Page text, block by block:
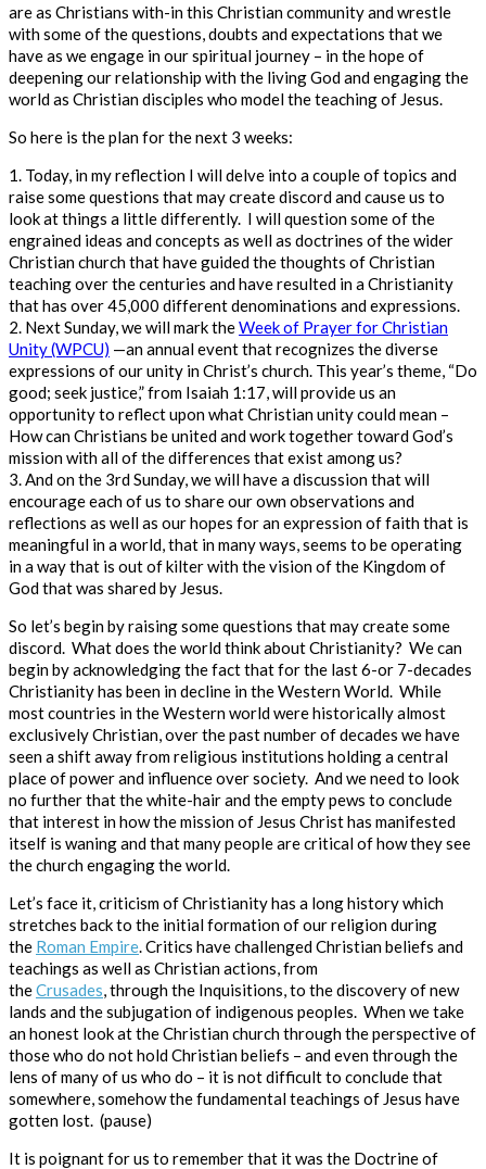
are as Christians with-in this Christian community and wrestle
with some of the questions,doubts and expectations that we
have as we engage in our spiritual journey – in the hope of
deepening our relationship with the living God and engaging the
world as Christian disciples who model the teaching of Jesus.
So here is the plan for the next 3 weeks:
1. Today, in my reflection I will delve into a couple of topics and
raise some questions that may create discord and cause us to
look at things a little differently. I will question some of the
engrained ideas and concepts as well as doctrines of the wider
Christian church that have guided the thoughts of Christian
teaching over the centuries and have resulted in a Christianity
that has over 45,000 different denominations and expressions.
2. Next Sunday, we will mark theWeek of Prayer for Christian
Unity (WPCU) —an annual event that recognizes the diverse
expressions of our unity in Christ’s church. This year’s theme, “Do
good; seek justice,” from Isaiah 1:17, will provide us an
opportunity to reflect upon what Christian unity could mean –
How can Christians be united and work together toward God’s
mission with all of the differences that exist among us?
3.And on the 3rdSunday, we will have a discussion that will
encourage each of us to share our own observations and
reflections as well as our hopes for an expression of faith that is
meaningful in a world, that in many ways, seems to be operating
in a way that is out of kilter with the vision of the Kingdom of
God that was shared by Jesus.
So let’s begin by raising some questions that may create some
discord. What does the world think about Christianity? We can
begin by acknowledging the fact that for the last 6-or 7-decades
Christianity has been in decline in the Western World. While
most countries in the Western world were historically almost
exclusively Christian, over the past number of decades we have
seen a shift away from religious institutions holding a central
place of power and influence over society. And we need to look
no further that the white-hair and the empty pews to conclude
that interest in how the mission of Jesus Christ has manifested
itself is waning and that many people are critical of how they see
the church engaging the world.
Let’s face it, criticism of Christianity has a long history which
stretches back to the initial formation of our religion during
the Roman Empire. Critics have challenged Christian beliefs and
teachings as well as Christian actions, from
theCrusades, through the Inquisitions, to the discovery of new
lands and the subjugation of indigenous peoples. When we take
an honest look at the Christian church through the perspective of
those who do not hold Christian beliefs – and even through the
lens of many of us who do – it is not difficult to conclude that
somewhere, somehow the fundamental teachings of Jesus have
gotten lost. (pause)
It is poignant for us to remember that it was the Doctrine of